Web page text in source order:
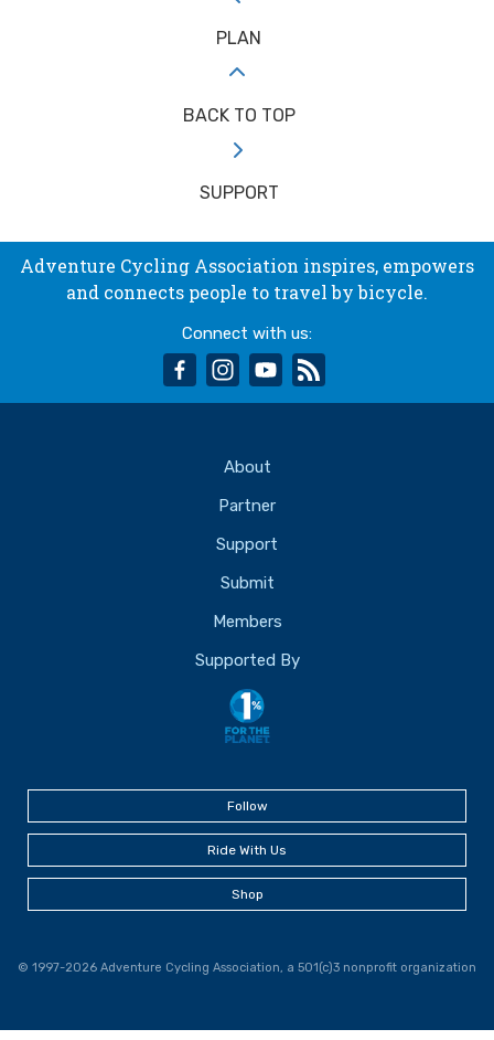
PLAN
BACK TO TOP
SUPPORT
Adventure Cycling Association inspires, empowers
and connects people to travel by bicycle.
Connect with us:
facebookinstagram
youtube
About
Partner
Support
Submit
Members
Supported By
Follow
Ride With Us
Shop
© 1997-2026 Adventure Cycling Association, a 501(c)3 nonprofit organization